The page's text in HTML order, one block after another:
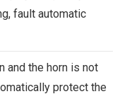
fault automatic
and the horn is not
protect the